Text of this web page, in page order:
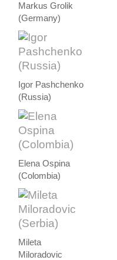
Markus Grolik
(Germany)
Igor Pashchenko
(Russia)
Elena Ospina
(Colombia)
Mileta
Miloradovic